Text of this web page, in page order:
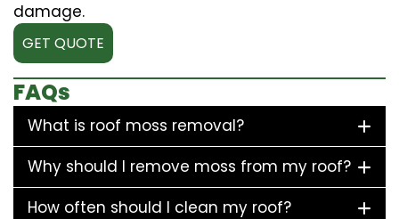
damage.
GET QUOTE
FAQs
What is roof moss removal?
Why should I remove moss from my roof?
How often should I clean my roof?